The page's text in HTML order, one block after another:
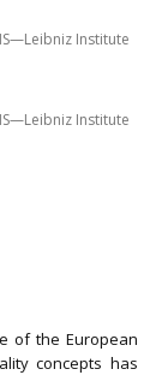
Institute
Institute
of the European
concepts has